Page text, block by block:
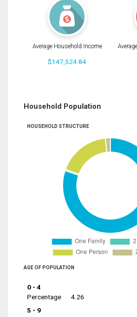
Average Household Income
$147,524.84
Household Population
HOUSEHOLD STRUCTURE
AGE OF POPULATION
0 - 4
Percentage
4.26
5 - 9